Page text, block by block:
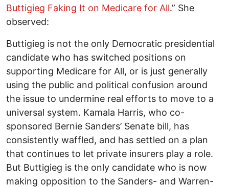
Buttigieg Faking It on Medicare for All.” She
observed:
Buttigieg is not the only Democratic presidential
candidate who has switched positions on
supporting Medicare for All, or is just generally
using the public and political confusion around
the issue to undermine real efforts to move to a
universal system. Kamala Harris, who co-
sponsored Bernie Sanders’ Senate bill, has
consistently waffled, and has settled on a plan
that continues to let private insurers play a role.
But Buttigieg is the only candidate who is now
making opposition to the Sanders- and Warren-